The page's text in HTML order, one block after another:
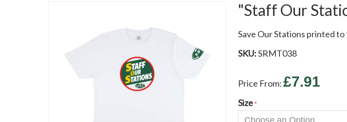
"Staff Our
Save Our Stations printed
SKU:SRMT038
Price From:£7.91
Size